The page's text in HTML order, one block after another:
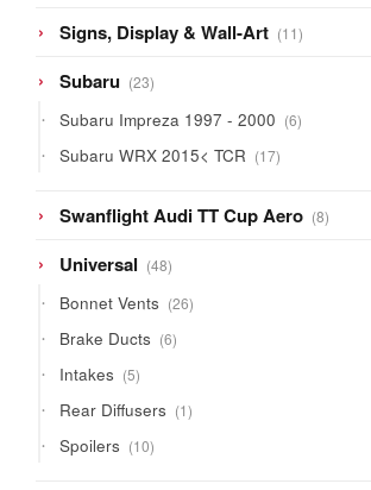
Signs, Display & Wall-Art 1111
products
Subaru 2323
products
Subaru Impreza 1997 - 2000 66
products
Subaru WRX 2015< TCR 1717
products
Swanflight Audi TT Cup Aero 88
products
Universal 4848
products
Bonnet Vents 2626
products
Brake Ducts 66
products
Intakes 55
products
Rear Diffusers 11
product
Spoilers 1010
products